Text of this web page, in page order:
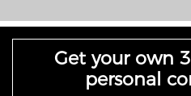
Get your own
personal